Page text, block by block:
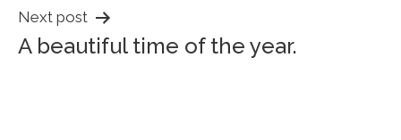
Next post
A beautiful time of the year.